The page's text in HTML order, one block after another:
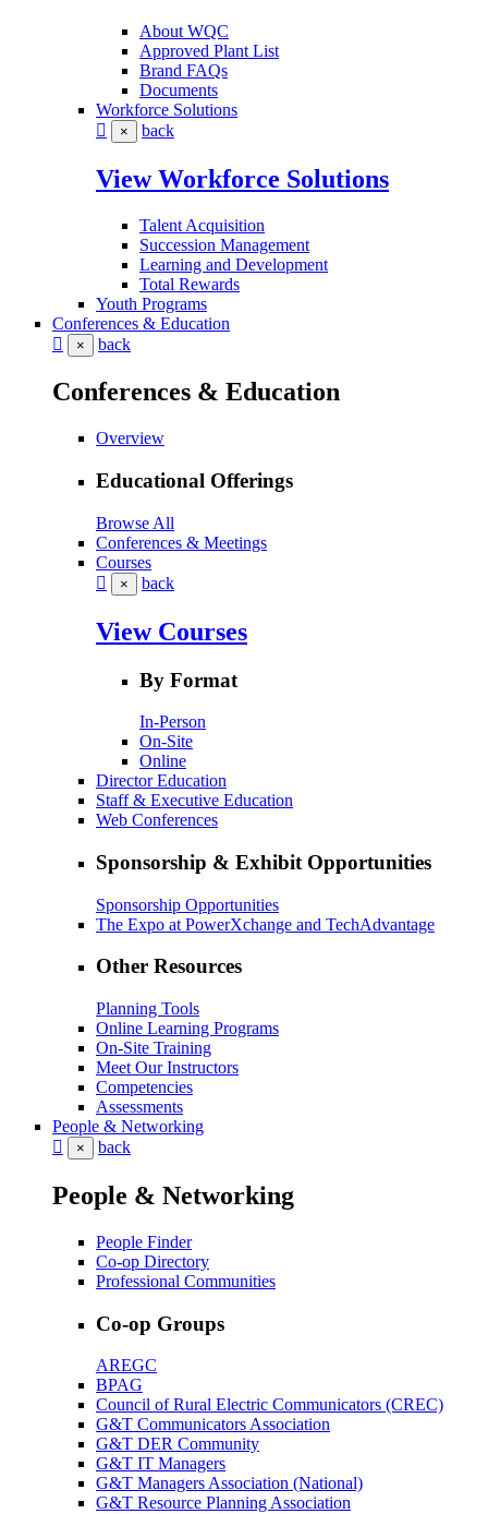
About WQC
Approved Plant List
Brand FAQs
Documents
Workforce Solutions
× back
View Workforce Solutions
Talent Acquisition
Succession Management
Learning and Development
Total Rewards
Youth Programs
Conferences & Education
× back
Conferences & Education
Overview
Educational Offerings
Browse All
Conferences & Meetings
Courses
× back
View Courses
By Format
In-Person
On-Site
Online
Director Education
Staff & Executive Education
Web Conferences
Sponsorship & Exhibit Opportunities
Sponsorship Opportunities
The Expo at PowerXchange and TechAdvantage
Other Resources
Planning Tools
Online Learning Programs
On-Site Training
Meet Our Instructors
Competencies
Assessments
People & Networking
× back
People & Networking
People Finder
Co-op Directory
Professional Communities
Co-op Groups
AREGC
BPAG
Council of Rural Electric Communicators (CREC)
G&T Communicators Association
G&T DER Community
G&T IT Managers
G&T Managers Association (National)
G&T Resource Planning Association